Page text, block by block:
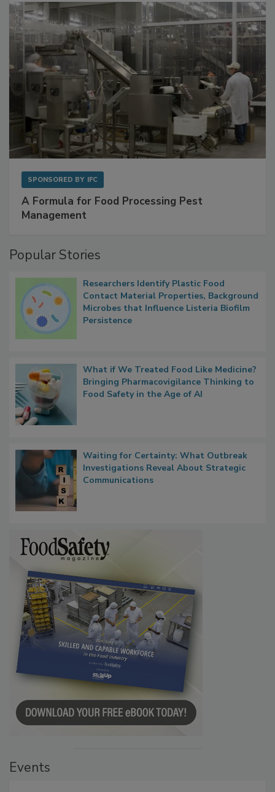
SPONSORED BY IFC
A Formula for Food Processing Pest
Management
Popular Stories
Researchers Identify Plastic Food
Contact Material Properties, Background
Microbes that Influence Listeria Biofilm
Persistence
What if We Treated Food Like Medicine?
Bringing Pharmacovigilance Thinking to
Food Safety in the Age of AI
Waiting for Certainty: What Outbreak
Investigations Reveal About Strategic
Communications
Events